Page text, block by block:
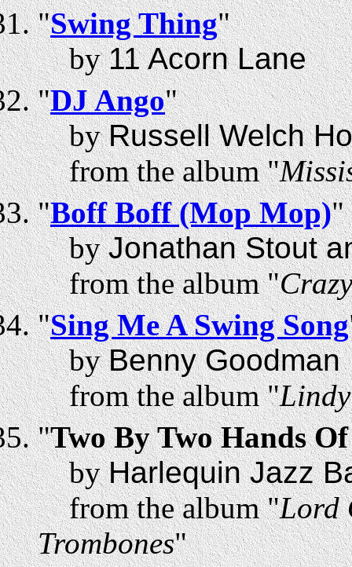
"Swing Thing"
by11 Acorn Lane
"DJ Ango"
byRussell Welch
from the album "
"Boff Boff (Mop Mop)"
byJonathan Stout
from the album "
"Sing Me A Swing Song
byBenny Goodman
from the album "
"Two By Two Hands
byHarlequin Jazz
from the album "Lord
Trombones"